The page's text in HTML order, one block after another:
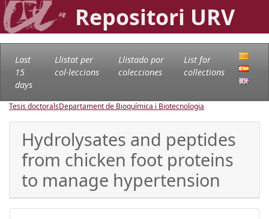
Repositori URV
Last
15
days
Llistat per
col·leccions
Llistado por
colecciones
List for
collections
Tesis doctoralsDepartament de Bioquímica i Biotecnologia
Hydrolysates and peptides
from chicken foot proteins
to manage hypertension